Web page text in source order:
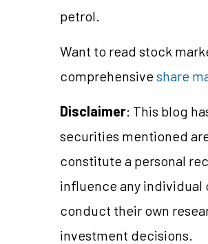
petrol.
Want to read stock
comprehensiveshare
Disclaimer: This blog
securities mentioned
constitute a personal
influence any individual
conduct their own
investment decisions.